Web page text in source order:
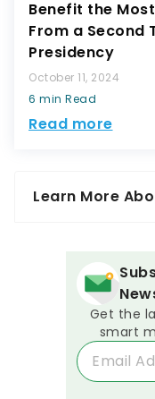
Benefit the
From a Second
Presidency
October 11, 2024
6 min Read
Read more
Learn More
Get the
smart